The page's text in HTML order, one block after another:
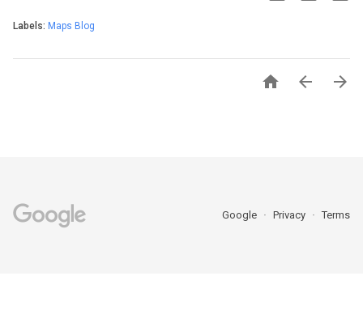
Labels: Maps Blog
  
Google Privacy Terms